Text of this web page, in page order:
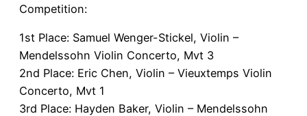
Competition:
1st Place: Samuel Wenger-Stickel, Violin –
Mendelssohn Violin Concerto, Mvt 3
2nd Place: Eric Chen, Violin – Vieuxtemps Violin
Concerto, Mvt 1
3rd Place: Hayden Baker, Violin – Mendelssohn